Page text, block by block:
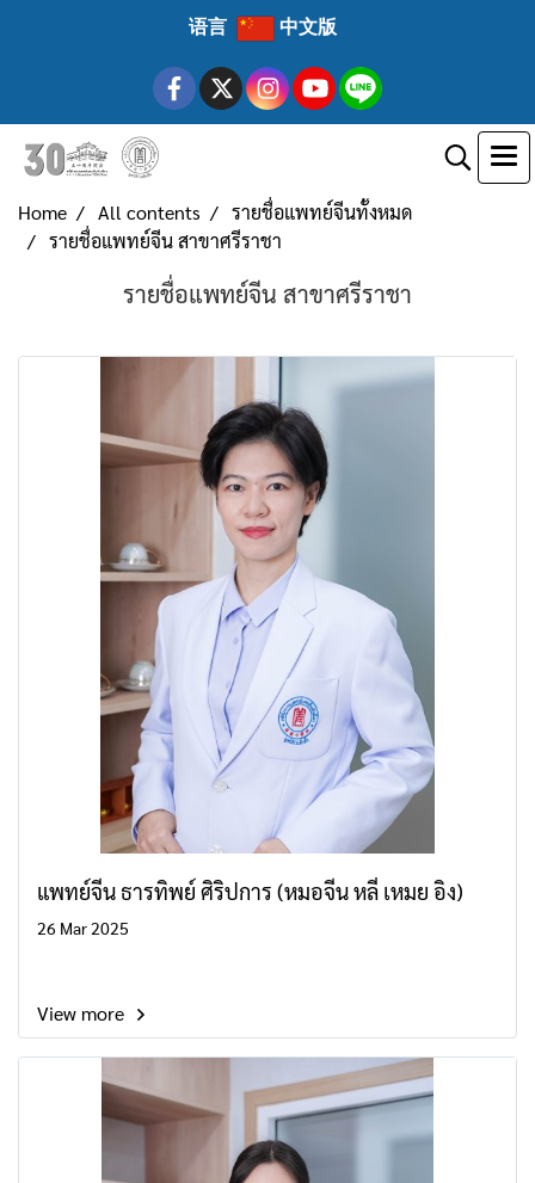
语言 中文版
Home All contents
รายชื่อแพทย์จีนทั้งหมด
รายชื่อแพทย์จีน สาขาศรีราชา
รายชื่อแพทย์จีน สาขาศรีราชา
แพทย์จีน ธารทิพย์ ศิริปการ (หมอจีน หลี่ เหมย อิง)
26 Mar 2025
View more